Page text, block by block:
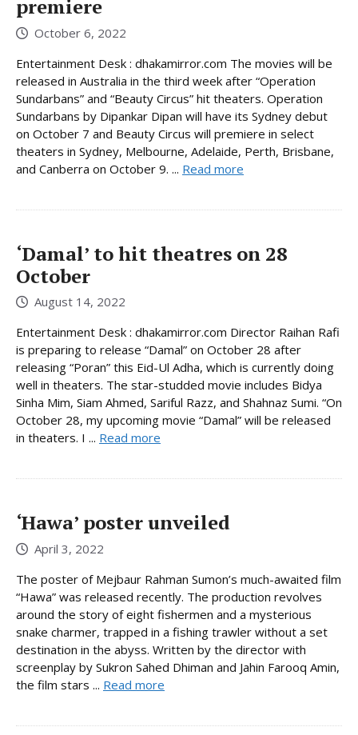
premiere
October 6, 2022
Entertainment Desk : dhakamirror.com The movies will be
released in Australia in the third week after “Operation
Sundarbans” and “Beauty Circus” hit theaters. Operation
Sundarbans by Dipankar Dipan will have its Sydney debut
on October 7 and Beauty Circus will premiere in select
theaters in Sydney, Melbourne, Adelaide, Perth, Brisbane,
and Canberra on October 9. ... Read more
‘Damal’ to hit theatres on 28
October
August 14, 2022
Entertainment Desk : dhakamirror.com Director Raihan Rafi
is preparing to release “Damal” on October 28 after
releasing “Poran” this Eid-Ul Adha, which is currently doing
well in theaters. The star-studded movie includes Bidya
Sinha Mim, Siam Ahmed, Sariful Razz, and Shahnaz Sumi. “On
October 28, my upcoming movie “Damal” will be released
in theaters. I ... Read more
‘Hawa’ poster unveiled
April 3, 2022
The poster of Mejbaur Rahman Sumon’s much-awaited film
“Hawa” was released recently. The production revolves
around the story of eight fishermen and a mysterious
snake charmer, trapped in a fishing trawler without a set
destination in the abyss. Written by the director with
screenplay by Sukron Sahed Dhiman and Jahin Farooq Amin,
the film stars ... Read more